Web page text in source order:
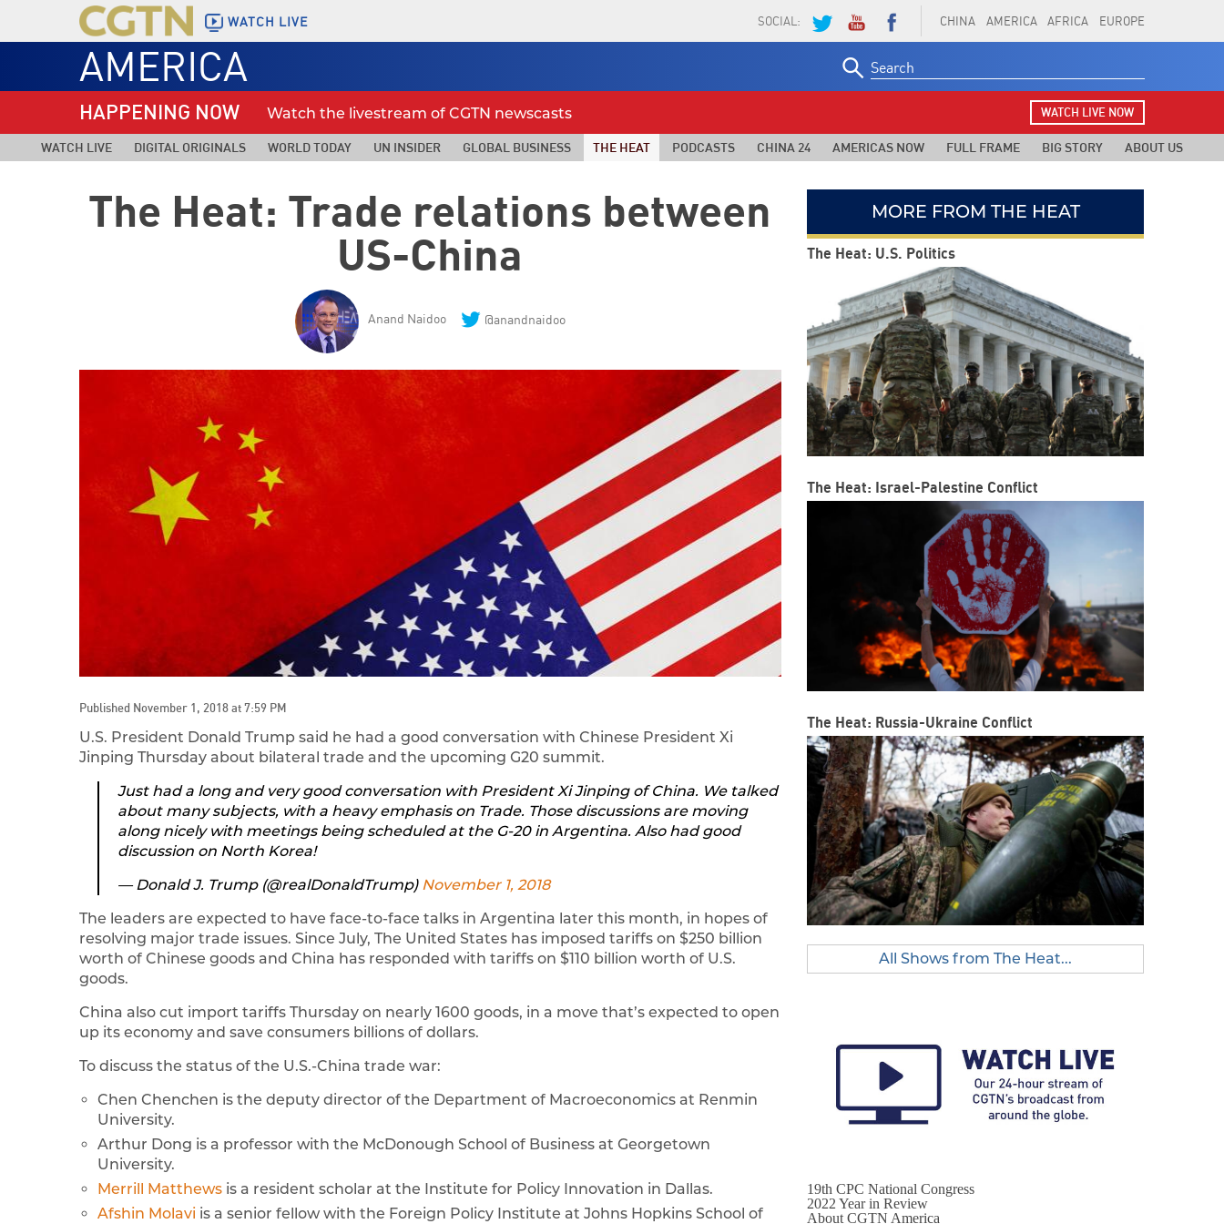
WATCH LIVE CHINA AMERICA AFRICA EUROPE
SOCIAL:
AMERICA
for:
HAPPENING NOW Watch the livestream of CGTN newscasts WATCH LIVE NOW
WATCH LIVE DIGITAL ORIGINALS WORLD TODAY UN INSIDER GLOBAL BUSINESS THE HEAT PODCASTS CHINA 24 AMERICAS NOW FULL FRAME BIG STORY ABOUT US
The Heat: Trade relations between
US-China
Anand Naidoo @anandnaidoo
Published November 1, 2018 at 7:59 PM
U.S. President Donald Trump said he had a good conversation with Chinese President Xi
Jinping Thursday about bilateral trade and the upcoming G20 summit.
Just had a long and very good conversation with President Xi Jinping of China. We talked
about many subjects, with a heavy emphasis on Trade. Those discussions are moving
along nicely with meetings being scheduled at the G-20 in Argentina. Also had good
discussion on North Korea!
— Donald J. Trump (@realDonaldTrump) November 1, 2018
The leaders are expected to have face-to-face talks in Argentina later this month, in hopes of
resolving major trade issues. Since July, The United States has imposed tariffs on $250 billion
worth of Chinese goods and China has responded with tariffs on $110 billion worth of U.S.
goods.
China also cut import tariffs Thursday on nearly 1600 goods, in a move that’s expected to open
up its economy and save consumers billions of dollars.
To discuss the status of the U.S.-China trade war:
Chen Chenchen is the deputy director of the Department of Macroeconomics at Renmin
University.
Arthur Dong is a professor with the McDonough School of Business at Georgetown
University.
Merrill Matthews is a resident scholar at the Institute for Policy Innovation in Dallas.
Afshin Molavi is a senior fellow with the Foreign Policy Institute at Johns Hopkins School of
MORE FROM THE HEAT
The Heat: U.S. Politics
The Heat: Israel-Palestine Conflict
The Heat: Russia-Ukraine Conflict
All Shows from The Heat...
19th CPC National Congress
2022 Year in Review
About CGTN America